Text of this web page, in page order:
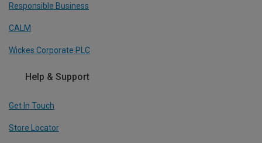
Responsible Business
CALM
Wickes Corporate PLC
Help & Support
Get In Touch
Store Locator